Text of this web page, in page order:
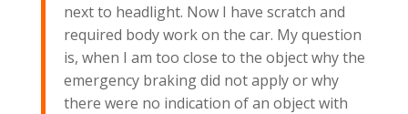
next to headlight. Now I have scratch and
required body work on the car. My question
is, when I am too close to the object why the
emergency braking did not apply or why
there were no indication of an object with